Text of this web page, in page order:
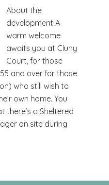
About the
development A
warm welcome
awaits you at Cluny
Court, for those
and over for those
who still wish to
own home. You
there’s a Sheltered
on site during